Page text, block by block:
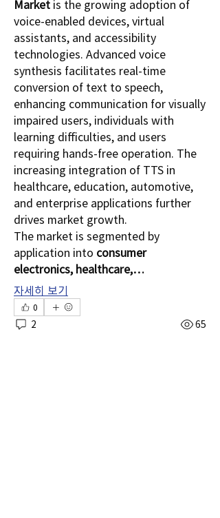
Market is the growing adoption of
voice-enabled devices, virtual
assistants, and accessibility
technologies. Advanced voice
synthesis facilitates real-time
conversion of text to speech,
enhancing communication for visually
impaired users, individuals with
learning difficulties, and users
requiring hands-free operation. The
increasing integration of TTS in
healthcare, education, automotive,
and enterprise applications further
drives market growth.
The market is segmented by
application into consumer
electronics, healthcare,…
자세히 보기
0
2 65
소개
그룹에 오신 것을 환영합니다. 다른 회원과
의 교류 및 업데이트 수신, 동영상 공유 등